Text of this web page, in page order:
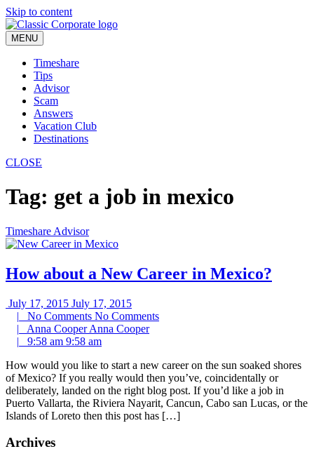
Skip to content
MENU
Timeshare
Tips
Advisor
Scam
Answers
Vacation Club
Destinations
CLOSE
Tag: get a job in mexico
Timeshare Advisor
How about a New Career in Mexico?
July 17, 2015 July 17, 2015
| No Comments No Comments
| Anna CooperAnna Cooper
| 9:58 am 9:58 am
How would you like to start a new career on the sun soaked shores
of Mexico? If you really would then you’ve, coincidentally or
deliberately, landed on the right blog post. If you’d like a job in
Puerto Vallarta, the Riviera Nayarit, Cancun, Cabo san Lucas, or the
Islands of Loreto then this post has […]
Archives